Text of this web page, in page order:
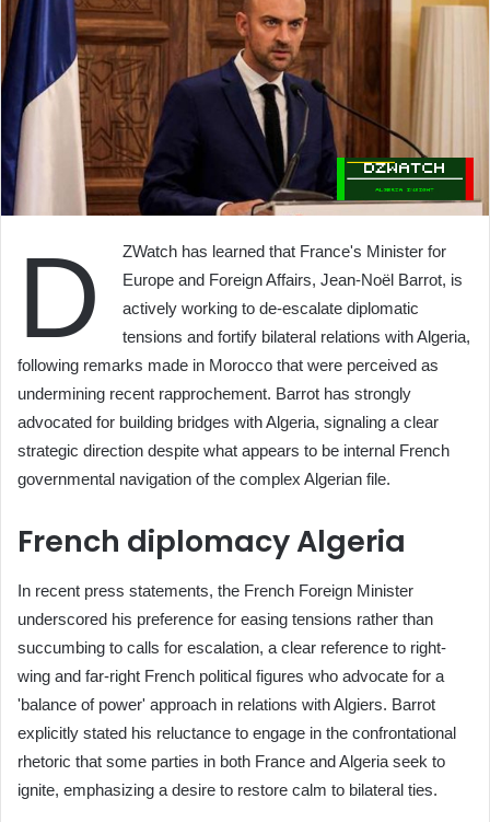
D
ZWatch has learned that France's Minister for
Europe and Foreign Affairs, Jean-Noël Barrot, is
actively working to de-escalate diplomatic
tensions and fortify bilateral relations with Algeria,
following remarks made in Morocco that were perceived as
undermining recent rapprochement. Barrot has strongly
advocated for building bridges with Algeria, signaling a clear
strategic direction despite what appears to be internal French
governmental navigation of the complex Algerian file.
French diplomacy Algeria
In recent press statements, the French Foreign Minister
underscored his preference for easing tensions rather than
succumbing to calls for escalation, a clear reference to right-
wing and far-right French political figures who advocate for a
'balance of power' approach in relations with Algiers. Barrot
explicitly stated his reluctance to engage in the confrontational
rhetoric that some parties in both France and Algeria seek to
ignite, emphasizing a desire to restore calm to bilateral ties.